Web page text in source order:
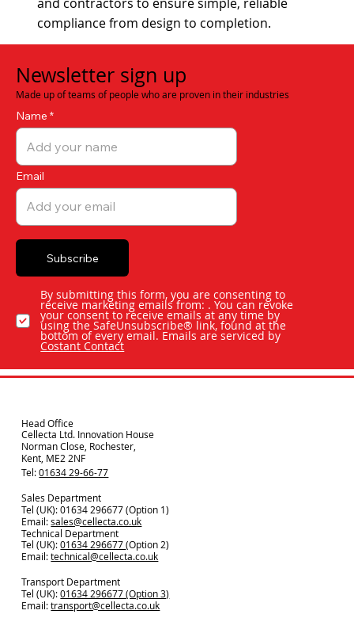
compliance from design to completion.
Newsletter sign up
Made up of teams of people who are proven in their industries
Name
Email
Subscribe
By submitting this form, you are consenting to
receive marketing emails from: . You can revoke
your consent to receive emails at any time by
using the SafeUnsubscribe® link, found at the
bottom of every email. Emails are serviced by
Costant Contact
Head Office
Cellecta Ltd. Innovation House
Norman Close, Rochester,
Kent, ME2 2NF
Tel:01634 29-66-77
Sales Department
Tel (UK): 01634 296677 (Option 1)
Email:sales@cellecta.co.uk
Technical Department
Tel (UK):01634 296677(Option 2)
Email:technical@cellecta.co.uk
Transport Department
Tel (UK):01634 296677 (Option 3)
Email:transport@cellecta.co.uk